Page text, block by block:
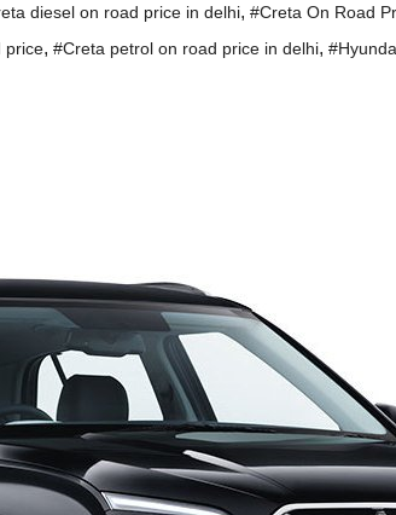
diesel on road price in delhi, #Creta On Road
price, #Creta petrol on road price in delhi,